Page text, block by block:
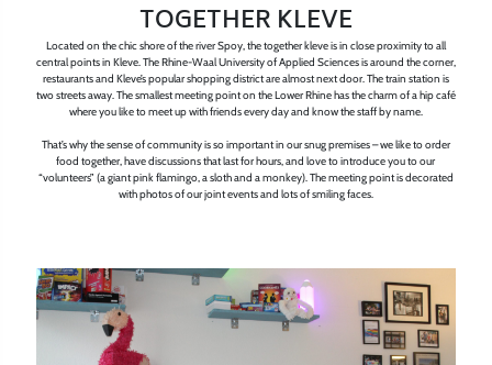
TOGETHER KLEVE
Located on the chic shore of the river Spoy, the together kleve is in close proximity to all
central points in Kleve. The Rhine-Waal University of Applied Sciences is around the corner,
restaurants and Kleve’s popular shopping district are almost next door. The train station is
two streets away. The smallest meeting point on the Lower Rhine has the charm of a hip café
where you like to meet up with friends every day and know the staff by name.
That’s why the sense of community is so important in our snug premises – we like to order
food together, have discussions that last for hours, and love to introduce you to our
“volunteers” (a giant pink flamingo, a sloth and a monkey). The meeting point is decorated
with photos of our joint events and lots of smiling faces.